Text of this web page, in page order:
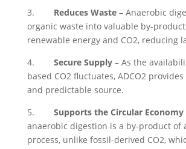
3. Reduces Waste– Anaerobic
organic waste into valuable by-
renewable energy and CO2, reducing
4. Secure Supply– As the
based CO2 fluctuates, ADCO2
and predictable source.
5. Supports the Circular Economy
anaerobic digestion is a by-product of
process, unlike fossil-derived CO2,